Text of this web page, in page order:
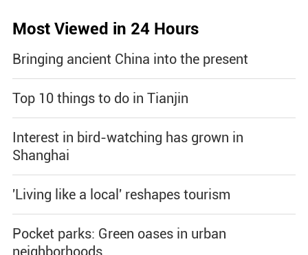
Most Viewed in 24 Hours
Bringing ancient China into the present
Top 10 things to do in Tianjin
Interest in bird-watching has grown in
Shanghai
'Living like a local' reshapes tourism
Pocket parks: Green oases in urban
neighborhoods